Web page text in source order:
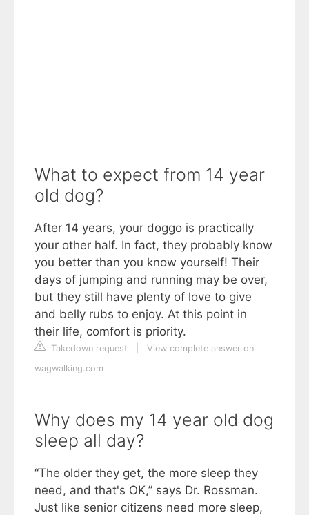
What to expect from 14 year
old dog?
After 14 years, your doggo is practically
your other half. In fact, they probably know
you better than you know yourself! Their
days of jumping and running may be over,
but they still have plenty of love to give
and belly rubs to enjoy. At this point in
their life, comfort is priority.
Takedown request
View complete answer on
wagwalking.com
Why does my 14 year old dog
sleep all day?
“The older they get, the more sleep they
need, and that's OK,” says Dr. Rossman.
Just like senior citizens need more sleep,